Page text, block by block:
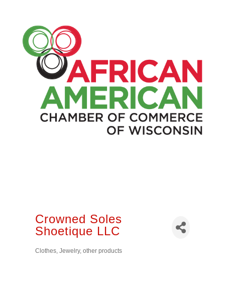
Crowned Soles
Shoetique LLC
Categories
Clothes, Jewelry, other products